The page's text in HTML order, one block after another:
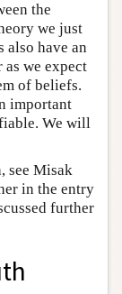
the
we just
also have an
we expect
of beliefs.
important
We will
see Misak
in the entry
further